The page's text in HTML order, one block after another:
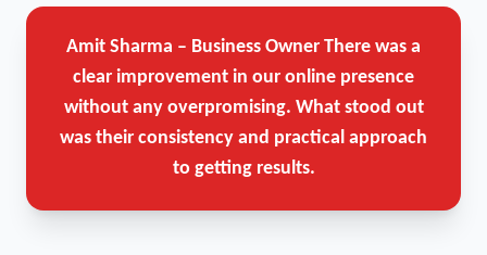
Amit Sharma – Business Owner There was a
clear improvement in our online presence
without any overpromising. What stood out
was their consistency and practical approach
to getting results.